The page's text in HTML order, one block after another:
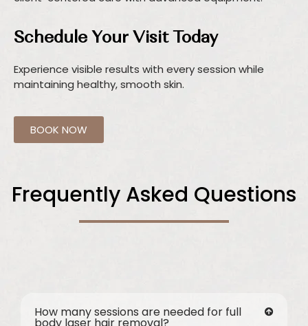
Schedule Your Visit Today
Experience visible results with every session while
maintaining healthy, smooth skin.
BOOK NOW
Frequently Asked Questions
How many sessions are needed for full